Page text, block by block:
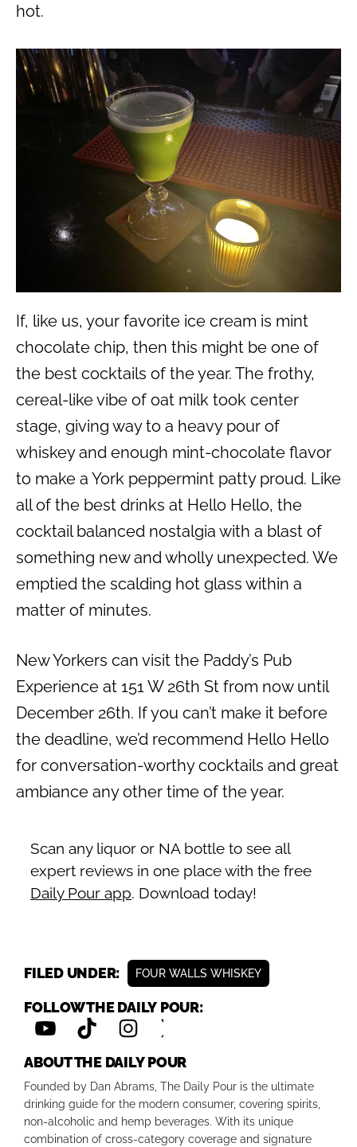
hot.
If, like us, your favorite ice cream is mint
chocolate chip, then this might be one of
the best cocktails of the year. The frothy,
cereal-like vibe of oat milk took center
stage, giving way to a heavy pour of
whiskey and enough mint-chocolate flavor
to make a York peppermint patty proud. Like
all of the best drinks at Hello Hello, the
cocktail balanced nostalgia with a blast of
something new and wholly unexpected. We
emptied the scalding hot glass within a
matter of minutes.
New Yorkers can visit the Paddy’s Pub
Experience at 151 W 26th St from now until
December 26th. If you can’t make it before
the deadline, we’d recommend Hello Hello
for conversation-worthy cocktails and great
ambiance any other time of the year.
Scan any liquor or NA bottle to see all
expert reviews in one place with the free
Daily Pour app. Download today!
FILED UNDER: FOUR WALLS WHISKEY
FOLLOW THE DAILY POUR:
ABOUT THE DAILY POUR
Founded by Dan Abrams, The Daily Pour is the ultimate
drinking guide for the modern consumer, covering spirits,
non-alcoholic and hemp beverages. With its unique
combination of cross-category coverage and signature